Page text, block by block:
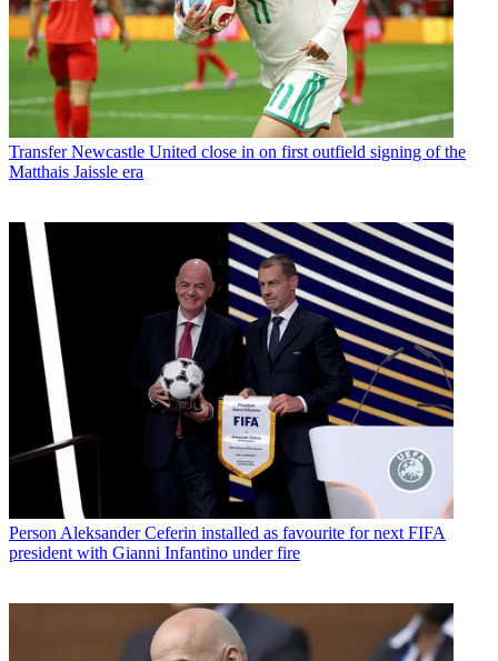
Transfer Newcastle United close in on first outfield signing of the
Matthais Jaissle era
Person Aleksander Ceferin installed as favourite for next FIFA
president with Gianni Infantino under fire